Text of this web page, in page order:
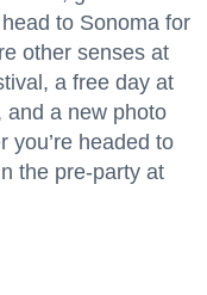
to Sonoma for
other senses at
a free day at
and a new photo
you’re headed to
the pre-party at